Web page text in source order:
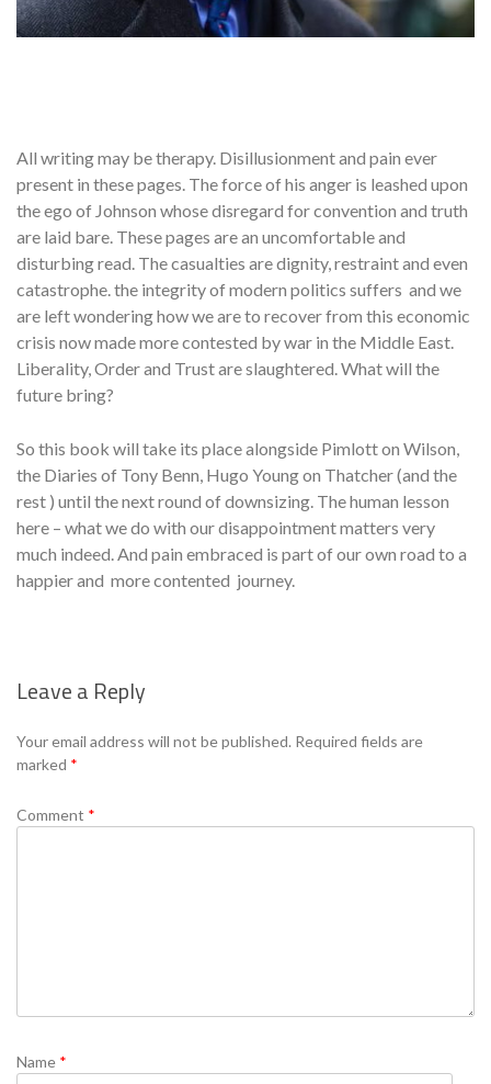
All writing may be therapy. Disillusionment and pain ever
present in these pages. The force of his anger is leashed upon
the ego of Johnson whose disregard for convention and truth
are laid bare. These pages are an uncomfortable and
disturbing read. The casualties are dignity, restraint and even
catastrophe. the integrity of modern politics suffers and we
are left wondering how we are to recover from this economic
crisis now made more contested by war in the Middle East.
Liberality, Order and Trust are slaughtered. What will the
future bring?
So this book will take its place alongside Pimlott on Wilson,
the Diaries of Tony Benn, Hugo Young on Thatcher (and the
rest ) until the next round of downsizing. The human lesson
here – what we do with our disappointment matters very
much indeed. And pain embraced is part of our own road to a
happier and more contented journey.
Leave a Reply
Your email address will not be published. Required fields are
marked *
Comment *
Name *